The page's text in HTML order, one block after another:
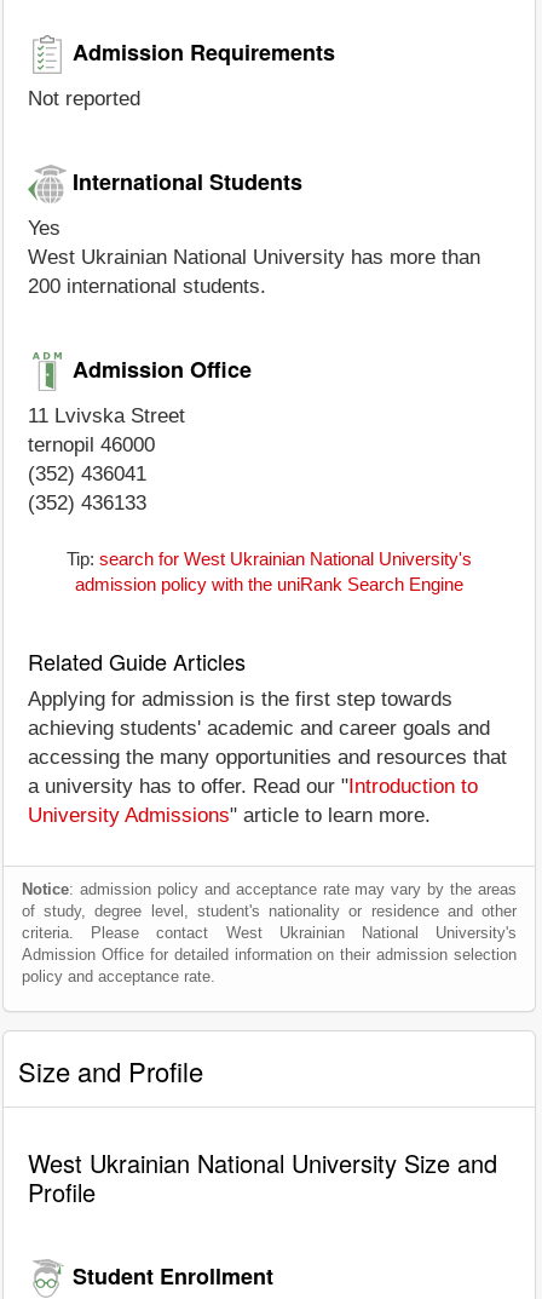
Admission Requirements
Not reported
International Students
Yes
West Ukrainian National University has more than
200 international students.
Admission Office
11 Lvivska Street
ternopil 46000
(352) 436041
(352) 436133
Tip: search for West Ukrainian National University's
admission policy with the uniRank Search Engine
Related Guide Articles
Applying for admission is the first step towards
achieving students' academic and career goals and
accessing the many opportunities and resources that
a university has to offer. Read our " Introduction to
University Admissions" article to learn more.
Notice: admission policy and acceptance rate may vary by the areas
of study, degree level, student's nationality or residence and other
criteria. Please contact West Ukrainian National University's
Admission Office for detailed information on their admission selection
policy and acceptance rate.
Size and Profile
West Ukrainian National University Size and
Profile
Student Enrollment